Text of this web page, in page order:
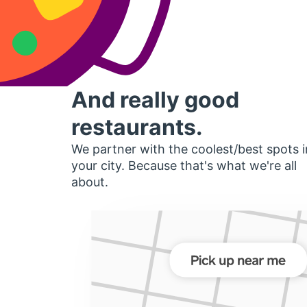
And really good
restaurants.
We partner with the coolest/best spots
your city. Because that's what we're all
about.